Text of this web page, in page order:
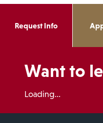
Request Info
Want to
Loading...